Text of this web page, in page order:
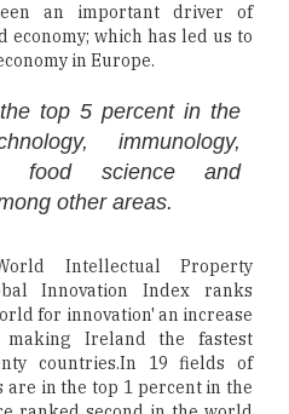
an important driver of
which has led us to
in Europe.
top 5 percent in the
immunology,
food science and
other areas.
Intellectual Property
Innovation Index ranks
for innovation' an increase
Ireland the fastest
countries.In 19 fields of
in the top 1 percent in the